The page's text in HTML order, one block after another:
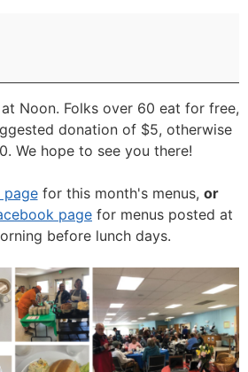
Noon. Folks over 60 eat for free,
donation of $5, otherwise
We hope to see you there!
for this month's menus, or
page for menus posted at
before lunch days.